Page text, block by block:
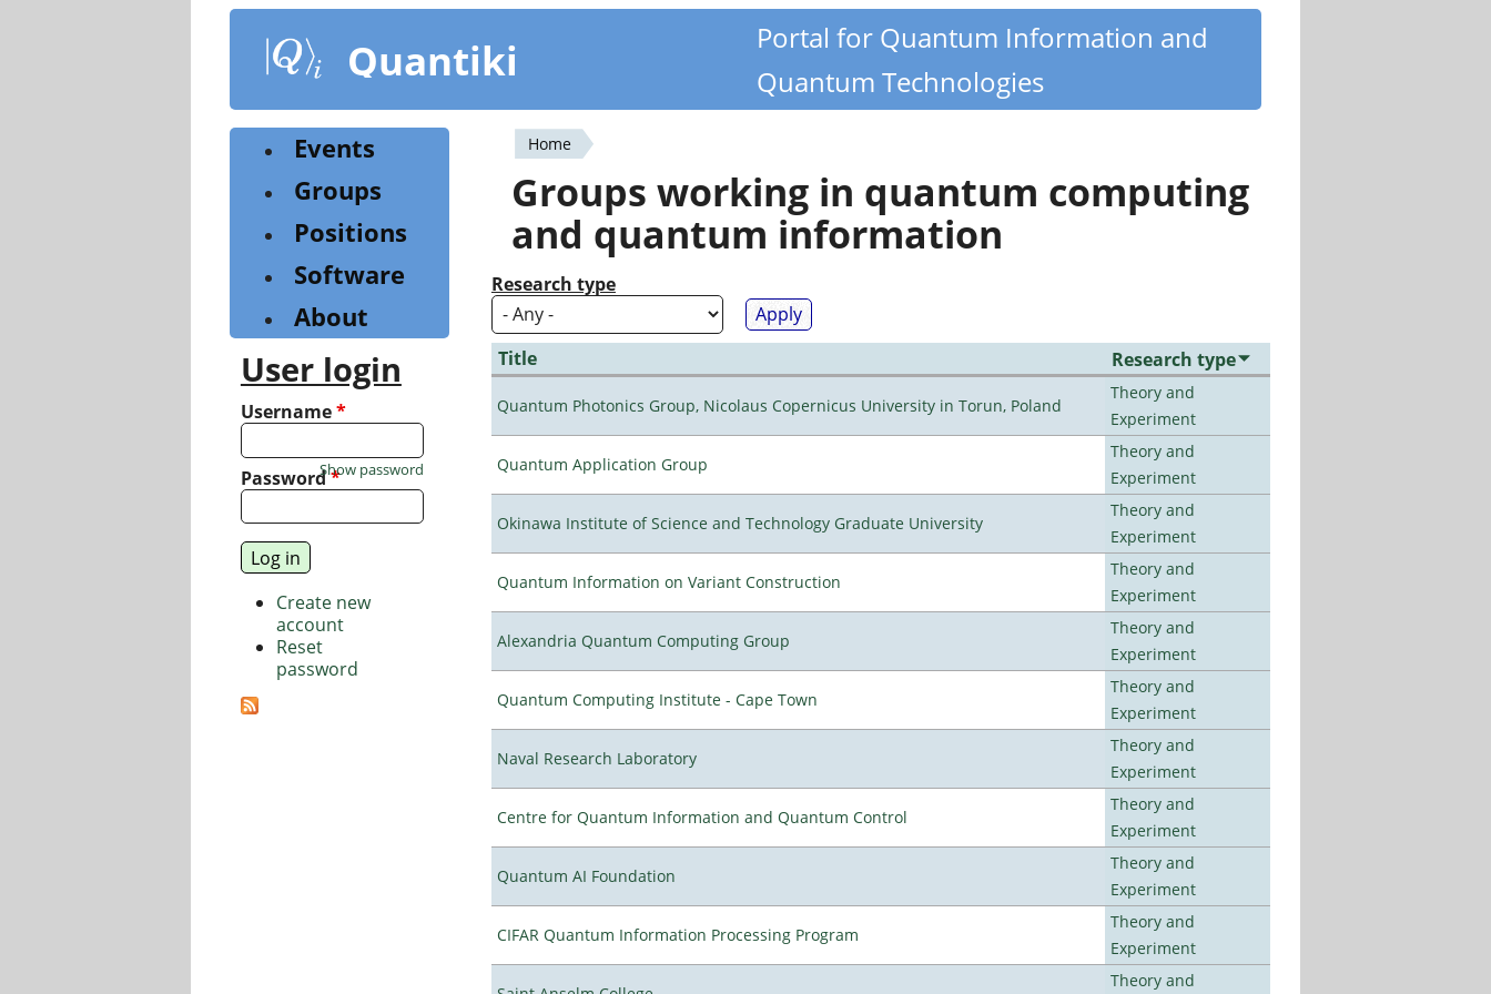
content
Quantiki
Portal for Quantum Information and
Quantum Technologies
You
are
here
Home
Groups working in quantum computing
and quantum information
Research type
Title Research type
Quantum Photonics Group, Nicolaus Copernicus University in Torun, Poland
Theory and
Experiment
Quantum Application Group
Theory and
Experiment
Okinawa Institute of Science and Technology Graduate University
Theory and
Experiment
Quantum Information on Variant Construction
Theory and
Experiment
Alexandria Quantum Computing Group
Theory and
Experiment
Quantum Computing Institute - Cape Town
Theory and
Experiment
Naval Research Laboratory
Theory and
Experiment
Centre for Quantum Information and Quantum Control
Theory and
Experiment
Quantum AI Foundation
Theory and
Experiment
CIFAR Quantum Information Processing Program
Theory and
Experiment
Theory and
Events
Groups
Positions
Software
About
User login
Username*
Password*
Show password
Create new
account
Reset
password